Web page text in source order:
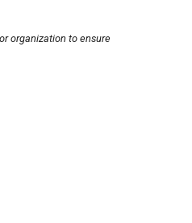
organization to ensure